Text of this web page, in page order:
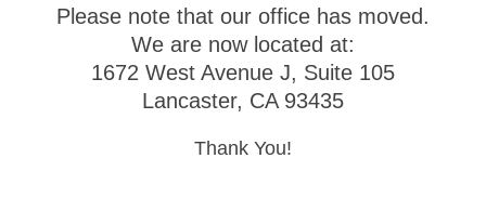
Your Big Toe
Tuesday, 13 May 2025
Please note that our office has moved.
We are now located at:
1672 West Avenue J, Suite 105
Lancaster, CA 93435
Thank You!